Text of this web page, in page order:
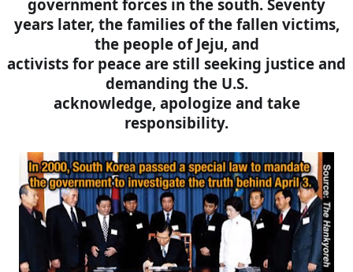
government forces in the south. Seventy
years later, the families of the fallen victims,
the people of Jeju, and
activists for peace are still seeking justice and
demanding the U.S.
acknowledge, apologize and take
responsibility.